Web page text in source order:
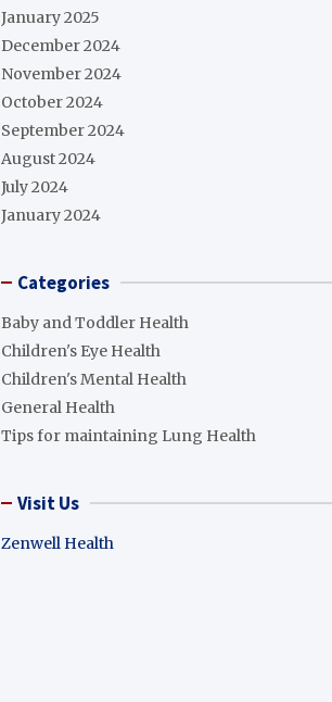
January 2025
December 2024
November 2024
October 2024
September 2024
August 2024
July 2024
January 2024
Categories
Baby and Toddler Health
Children's Eye Health
Children's Mental Health
General Health
Tips for maintaining Lung Health
Visit Us
Zenwell Health